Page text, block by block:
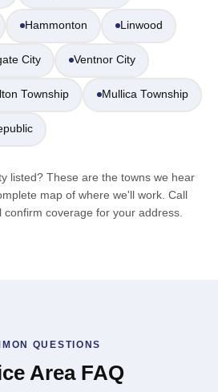
Hammonton Linwood
City Ventnor City
Township Mullica Township
listed? These are the towns we hear
map of where we'll work. Call
coverage for your address.
QUESTIONS
Area FAQ